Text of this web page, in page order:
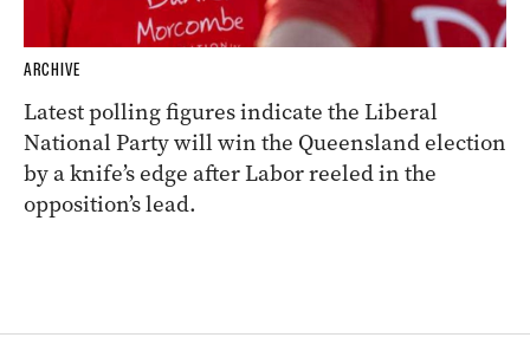
ARCHIVE
Latest polling figures indicate the Liberal
National Party will win the Queensland election
by a knife’s edge after Labor reeled in the
opposition’s lead.